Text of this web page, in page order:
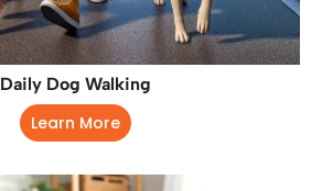
Daily Dog Walking
Learn More